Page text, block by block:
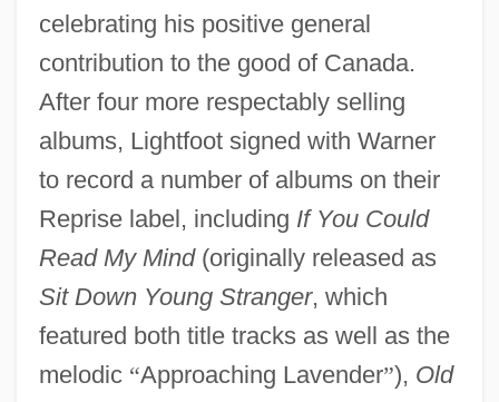
celebrating his positive general
contribution to the good of Canada.
After four more respectably selling
albums, Lightfoot signed with Warner
to record a number of albums on their
Reprise label, including If You Could
Read My Mind(originally released as
Sit Down Young Stranger, which
featured both title tracks as well as the
melodic “Approaching Lavender”), Old